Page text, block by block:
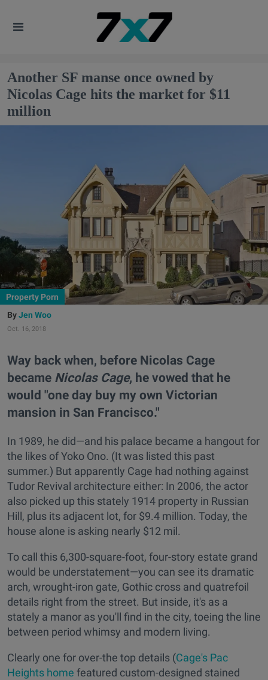
Another SF manse once owned by
Nicolas Cage hits the market for $11
million
Property Porn
Jen Woo
Oct. 16, 2018
Way back when, before Nicolas Cage
became Nicolas Cage, he vowed that he
would "one day buy my own Victorian
mansion in San Francisco."
In 1989, he did—and his palace became a hangout for
the likes of Yoko Ono. (It was listed this past
summer.) But apparently Cage had nothing against
Tudor Revival architecture either: In 2006, the actor
also picked up this stately 1914 property in Russian
Hill, plus its adjacent lot, for $9.4 million. Today, the
house alone is asking nearly $12 mil.
To call this 6,300-square-foot, four-story estate grand
would be understatement—you can see its dramatic
arch, wrought-iron gate, Gothic cross and quatrefoil
details right from the street. But inside, it's as a
stately a manor as you'll find in the city, toeing the line
between period whimsy and modern living.
Clearly one for over-the top details (Cage's Pac
Heights home featured custom-designed stained